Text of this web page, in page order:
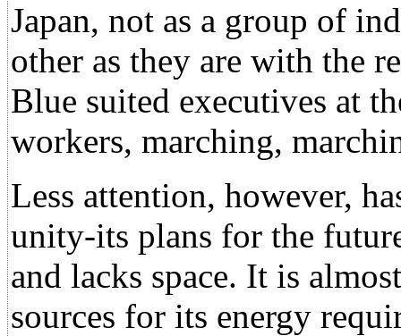
Japan, not as a group of
other as they are with the
Blue suited executives at
workers, marching,
Less attention, however,
unity-its plans for the
and lacks space. It is
sources for its energy